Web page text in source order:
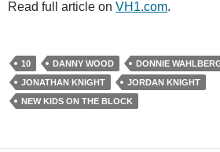
Read full article on VH1.com.
10 DANNY WOOD DONNIE
JONATHAN KNIGHT
JORDAN KNIGHT
NEW KIDS ON THE BLOCK